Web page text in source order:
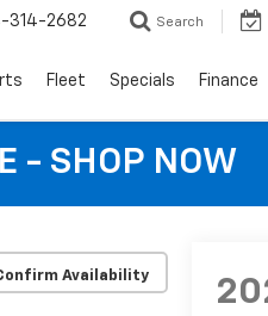
314-2682 Search
Fleet Specials Finance
- SHOP NOW
Availability